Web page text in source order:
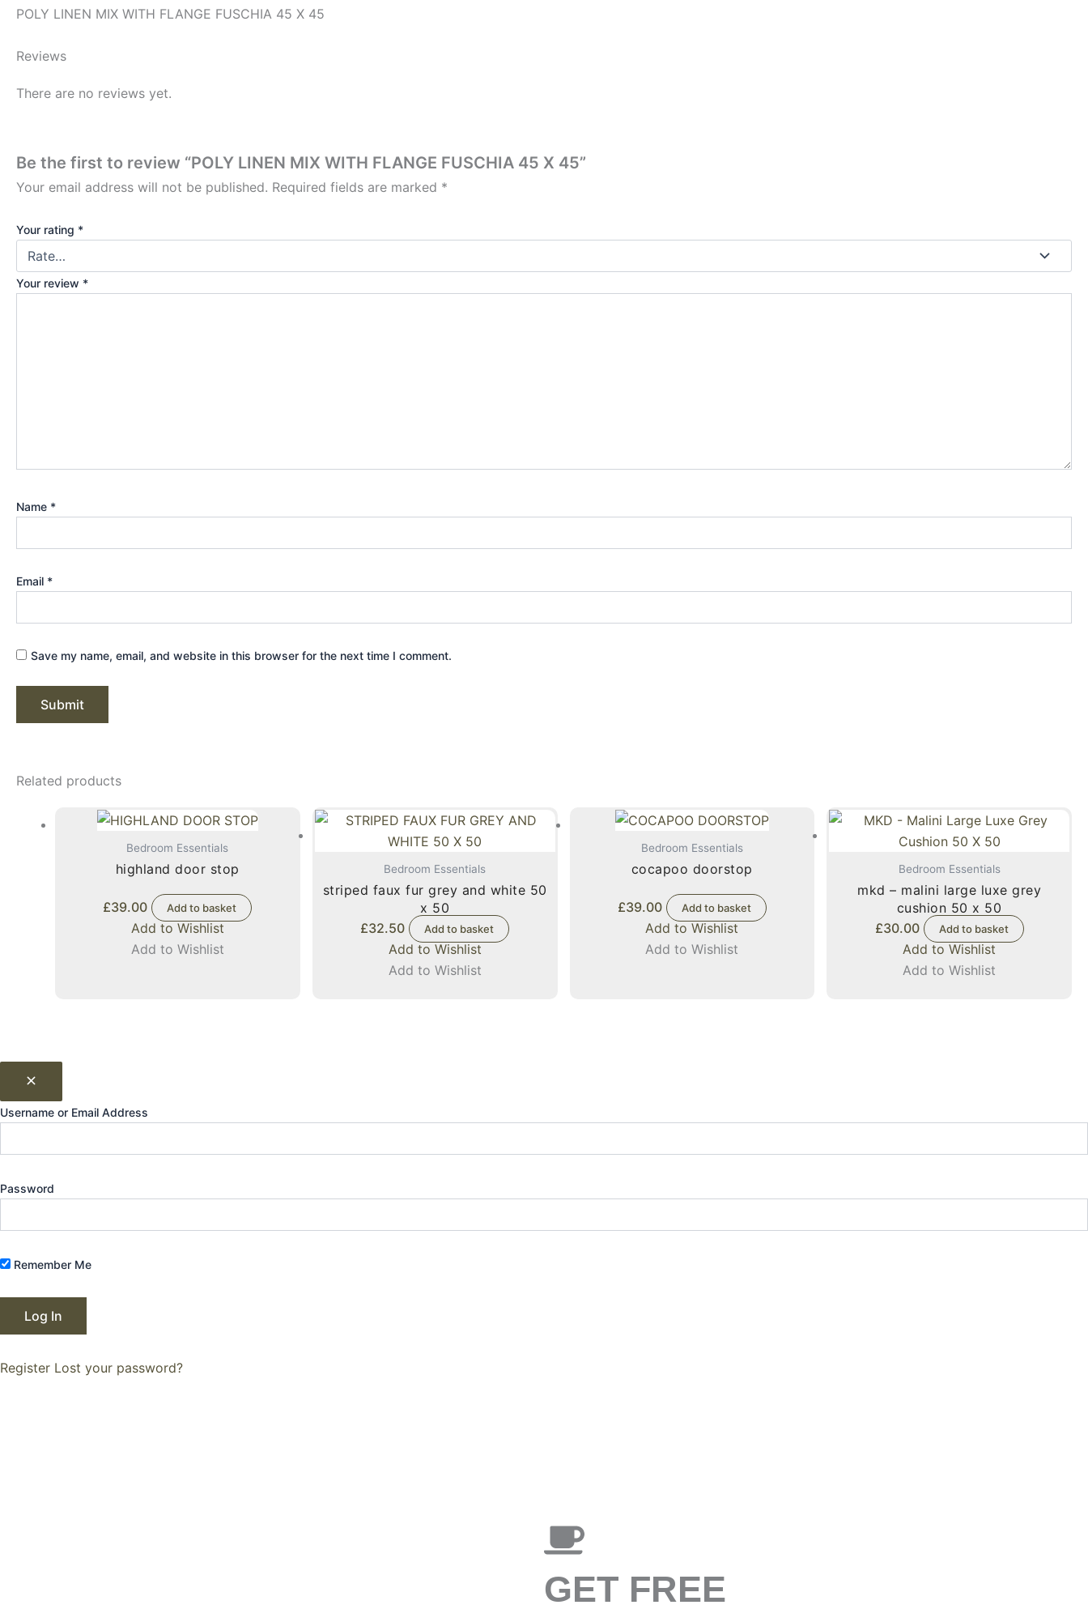
POLY LINEN MIX WITH FLANGE FUSCHIA 45 X 45
Reviews
There are no reviews yet.
Be the first to review “POLY LINEN MIX WITH FLANGE FUSCHIA 45 X 45”
Your email address will not be published. Required fields are marked *
Your rating *
Your review *
Name *
Email *
Save my name, email, and website in this browser for the next time I comment.
Related products
Bedroom Essentials
highland door stop
£39.00 Add to basket
Add to Wishlist
Add to Wishlist
Bedroom Essentials
striped faux fur grey and white 50
x 50
£32.50 Add to basket
Add to Wishlist
Add to Wishlist
Bedroom Essentials
cocapoo doorstop
£39.00 Add to basket
Add to Wishlist
Add to Wishlist
Bedroom Essentials
mkd – malini large luxe grey
cushion 50 x 50
£30.00 Add to basket
Add to Wishlist
Add to Wishlist
Username or Email Address
Password
Remember Me
Register Lost your password?
GET FREE